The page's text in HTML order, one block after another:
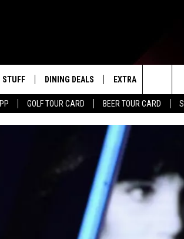
GOLF TOUR CARD BEER TOUR CARD
STUFF DINING DEALS EXTRA
CLOSINGS
HELP
NON-
EEO
The